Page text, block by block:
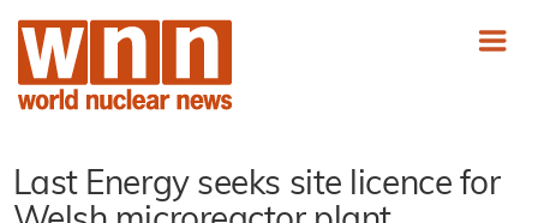
Last Energy seeks site licence for